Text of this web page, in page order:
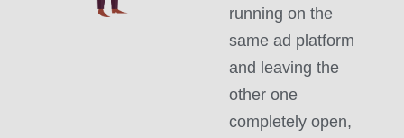
running on the
same ad platform
and leaving the
other one
completely open,